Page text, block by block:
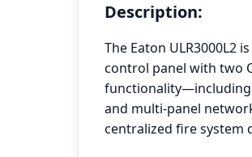
Description:
The Eaton ULR3000L2
control panel with two
functionality—including
and multi-panel
centralized fire system